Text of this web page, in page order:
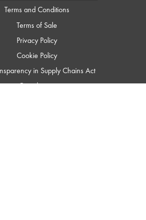
Terms and Conditions
Terms of Sale
Privacy Policy
Cookie Policy
in Supply Chains Act
Compliance